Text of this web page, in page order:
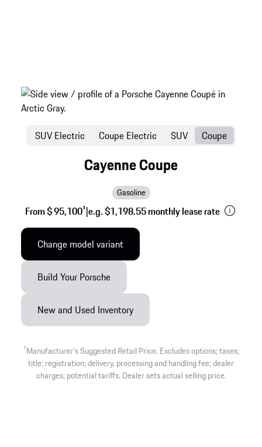
Cayenne Coupe
Gasoline
From $ 95,1001|e.g. $1,198.55 monthly lease rate
SUV Electric Coupe Electric SUV Coupe
Change model variant
Build Your Porsche
New and Used Inventory
1Manufacturer’s Suggested Retail Price. Excludes options; taxes;
title; registration; delivery, processing and handling fee; dealer
charges; potential tariffs. Dealer sets actual selling price.